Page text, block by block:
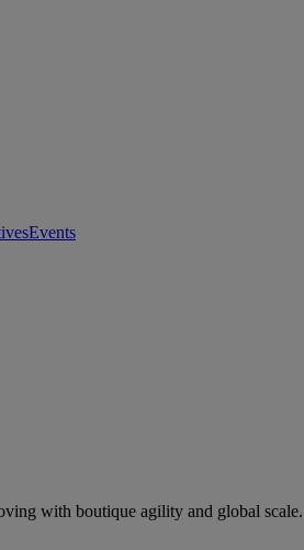
Events
with boutique agility and global scale.